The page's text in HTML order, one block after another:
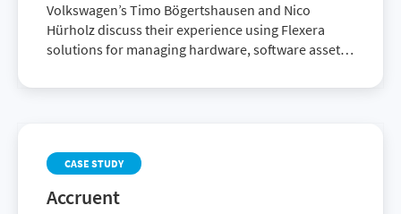
Volkswagen’s Timo Bögertshausen and Nico
Hürholz discuss their experience using Flexera
solutions for managing hardware, software assets
compliant and audit-ready.
CASE STUDY
Accruent